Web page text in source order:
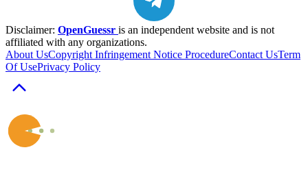
Disclaimer: OpenGuessr is an independent website and is not
affiliated with any organizations.
About UsCopyright Infringement Notice ProcedureContact UsTerm
Of UsePrivacy Policy